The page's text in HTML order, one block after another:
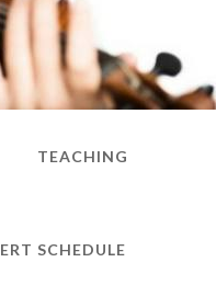
TEACHING
SCHEDULE